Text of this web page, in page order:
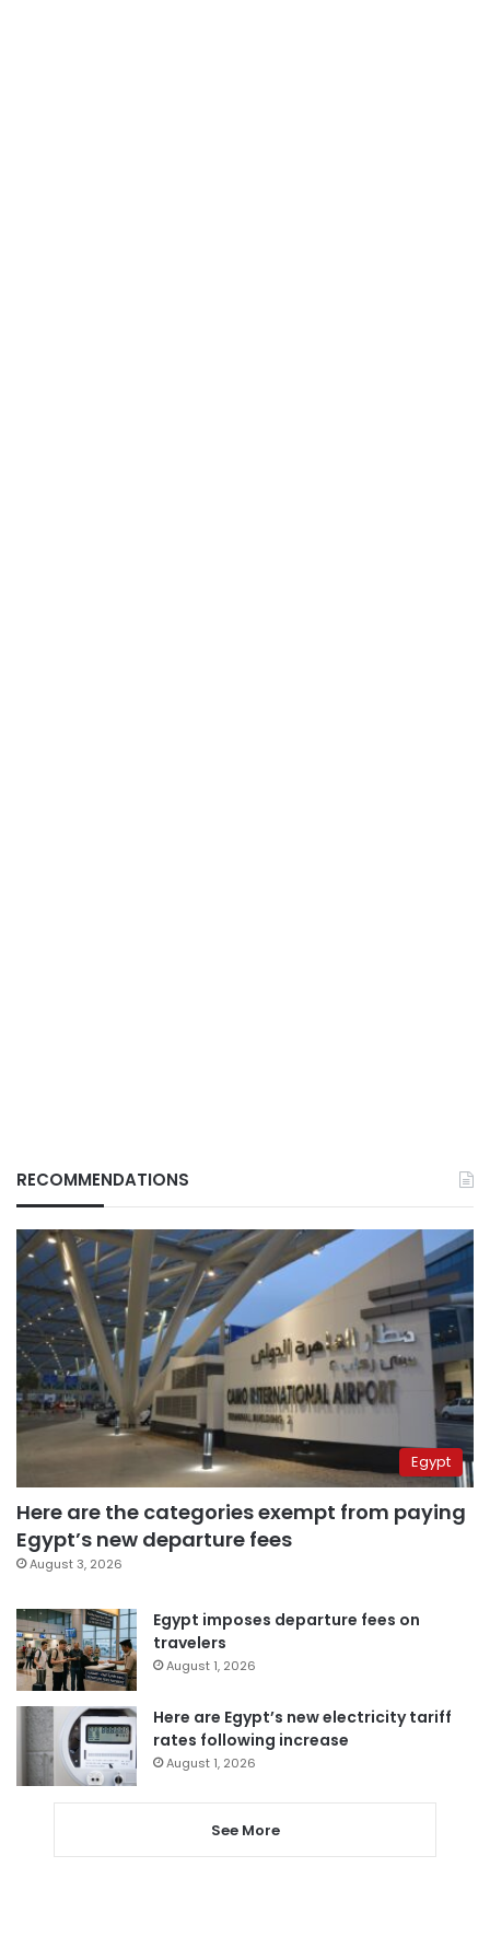
RECOMMENDATIONS
Egypt
Here are the categories exempt from paying
Egypt’s new departure fees
August 3, 2026
Egypt imposes departure fees on
travelers
August 1, 2026
Here are Egypt’s new electricity tariff
rates following increase
August 1, 2026
See More